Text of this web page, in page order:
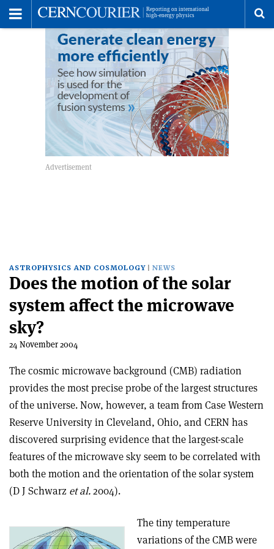
ASTROPHYSICS AND COSMOLOGY NEWS
Does the motion of the solar
system affect the microwave
sky?
24 November 2004
The cosmic microwave background (CMB) radiation
provides the most precise probe of the largest structures
of the universe. Now, however, a team from Case Western
Reserve University in Cleveland, Ohio, and CERN has
discovered surprising evidence that the largest-scale
features of the microwave sky seem to be correlated with
both the motion and the orientation of the solar system
(D J Schwarz et al.2004).
The tiny temperature
variations of the CMB were